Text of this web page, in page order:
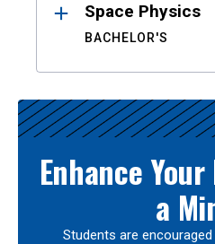
Space Physics
BACHELOR'S
Enhance
a
Students are